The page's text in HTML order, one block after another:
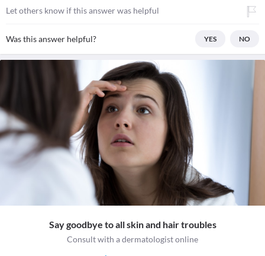
Let others know if this answer was helpful
Was this answer helpful? YES NO
Say goodbye to all skin and hair troubles
Consult with a dermatologist online